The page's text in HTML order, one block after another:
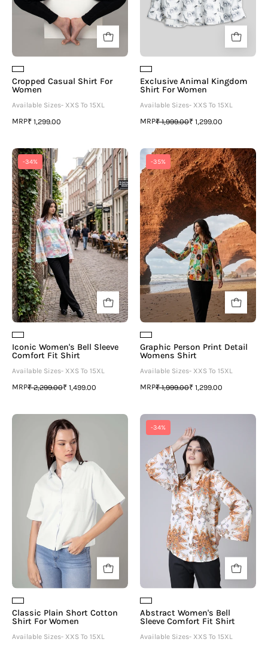
Cropped Casual Shirt For
Women
Available Sizes- XXS To 15XL
MRP₹ 1,299.00
Exclusive Animal Kingdom
Shirt For Women
Available Sizes- XXS To 15XL
MRP₹ 1,999.00₹ 1,299.00
-34%
Iconic
Women's
Bell
Sleeve
Comfort
Fit
Shirt
Iconic Women's Bell Sleeve
Comfort Fit Shirt
Available Sizes- XXS To 15XL
MRP₹ 2,299.00₹ 1,499.00
-35%
Graphic
Person
Print
Detail
Womens
Shirt
Graphic Person Print Detail
Womens Shirt
Available Sizes- XXS To 15XL
MRP₹ 1,999.00₹ 1,299.00
Classic
Plain
Short
Cotton
Women
Classic Plain Short Cotton
Shirt For Women
Available Sizes- XXS To 15XL
-34%
Women's
Bell
Sleeve
Comfort
Fit
Shirt
Abstract Women's Bell
Sleeve Comfort Fit Shirt
Available Sizes- XXS To 15XL